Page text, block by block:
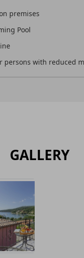
premises
Pool
persons with reduced
GALLERY